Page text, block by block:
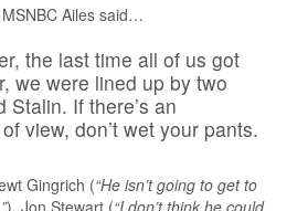
Ailes said…
the last time all of us got
we were lined up by two
Stalin. If there’s an
view, don’t wet your pants.
Gingrich (“He isn’t going to get to
), Jon Stewart (“I don’t think he could